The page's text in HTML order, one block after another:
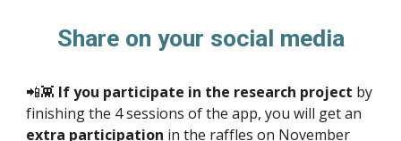
Share on your social media
📲👾 If you participate in the research project by
finishing the 4 sessions of the app, you will get an
extra participation in the raffles on November